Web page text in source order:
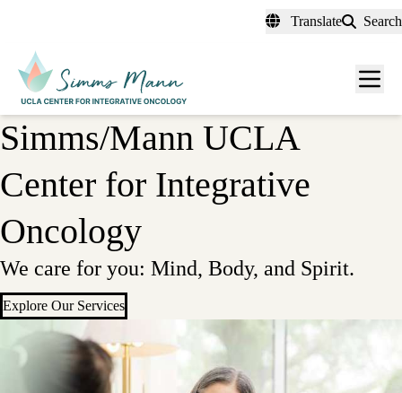
content
Translate Search
Menu
Simms/Mann UCLA
Center for Integrative
Oncology
We care for you: Mind, Body, and Spirit.
Explore Our Services